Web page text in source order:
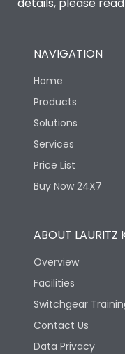
NAVIGATION
Home
Products
Solutions
Services
Price List
Buy Now 24X7
ABOUT LAURITZ
Overview
Facilities
Switchgear
Contact Us
Data Privacy